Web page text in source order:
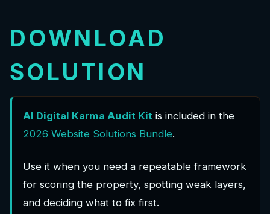
DOWNLOAD
SOLUTION
AI Digital Karma Audit Kit is included in the
2026 Website Solutions Bundle.
Use it when you need a repeatable framework
for scoring the property, spotting weak layers,
and deciding what to fix first.